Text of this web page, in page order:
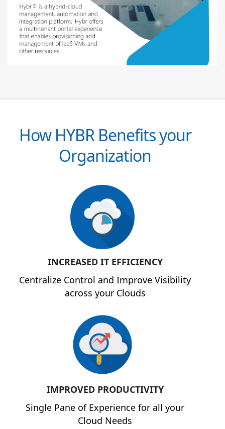
How HYBR Benefits your
Organization
INCREASED IT EFFICIENCY
Centralize Control and Improve Visibility
across your Clouds
IMPROVED PRODUCTIVITY
Single Pane of Experience for all your
Cloud Needs